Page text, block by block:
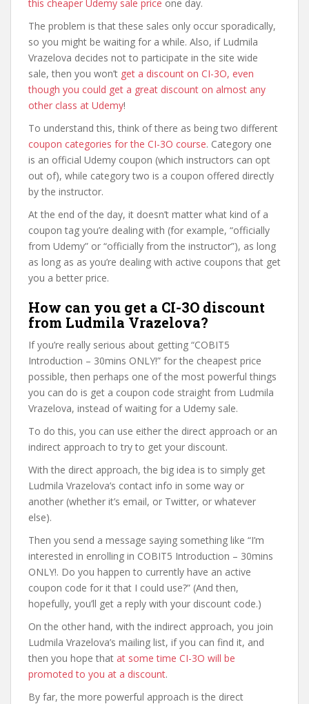
this cheaper Udemy sale price one day.
The problem is that these sales only occur sporadically,
so you might be waiting for a while. Also, if Ludmila
Vrazelova decides not to participate in the site wide
sale, then you won’t get a discount on CI-3O, even
though you could get a great discount on almost any
other class at Udemy!
To understand this, think of there as being two different
coupon categories for the CI-3O course. Category one
is an official Udemy coupon (which instructors can opt
out of), while category two is a coupon offered directly
by the instructor.
At the end of the day, it doesn’t matter what kind of a
coupon tag you’re dealing with (for example, “officially
from Udemy” or “officially from the instructor”), as long
as long as as you’re dealing with active coupons that get
you a better price.
How can you get a CI-3O discount
from Ludmila Vrazelova?
If you’re really serious about getting “COBIT5
Introduction – 30mins ONLY!” for the cheapest price
possible, then perhaps one of the most powerful things
you can do is get a coupon code straight from Ludmila
Vrazelova, instead of waiting for a Udemy sale.
To do this, you can use either the direct approach or an
indirect approach to try to get your discount.
With the direct approach, the big idea is to simply get
Ludmila Vrazelova’s contact info in some way or
another (whether it’s email, or Twitter, or whatever
else).
Then you send a message saying something like “I’m
interested in enrolling in COBIT5 Introduction – 30mins
ONLY!. Do you happen to currently have an active
coupon code for it that I could use?” (And then,
hopefully, you’ll get a reply with your discount code.)
On the other hand, with the indirect approach, you join
Ludmila Vrazelova’s mailing list, if you can find it, and
then you hope that at some time CI-3O will be
promoted to you at a discount.
By far, the more powerful approach is the direct